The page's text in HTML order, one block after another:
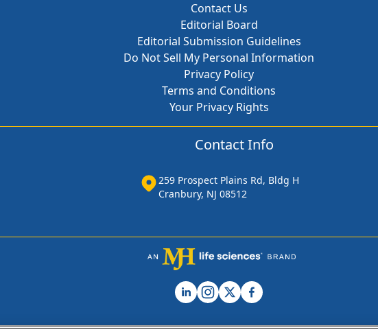
Contact Us
Editorial Board
Editorial Submission Guidelines
Do Not Sell My Personal Information
Privacy Policy
Terms and Conditions
Your Privacy Rights
Contact Info
259 Prospect Plains Rd, Bldg H
Cranbury, NJ 08512